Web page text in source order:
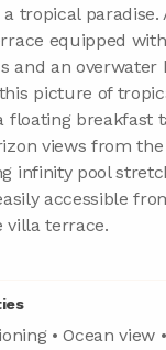
tropical paradise.
equipped
and an overwater
picture of
floating breakfast
views from the
infinity pool
accessible
villa terrace.
• Ocean view